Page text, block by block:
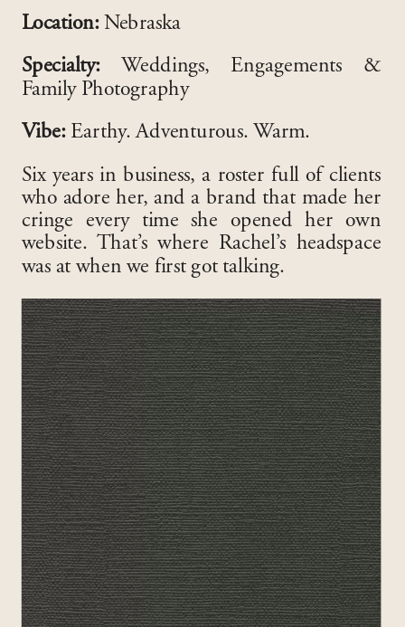
Location:Nebraska
Specialty:Weddings, Engagements &
Family Photography
Vibe:Earthy. Adventurous. Warm.
Six years in business, a roster full of clients
who adore her, and a brand that made her
cringe every time she opened her own
website. That’s where Rachel’s headspace
was at when we first got talking.